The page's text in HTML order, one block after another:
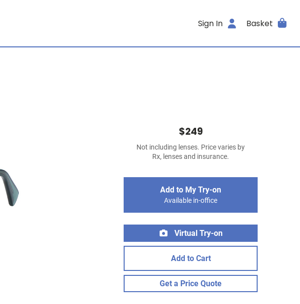
Sign In Basket
$249
Not including lenses. Price varies by
Rx, lenses and insurance.
Add to My Try-on
Available in-office
Virtual Try-on
Add to Cart
Get a Price Quote